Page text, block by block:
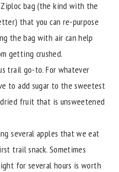
bag (the kind with the
that you can re-purpose
the bag with air can help
getting crushed.
trail go-to. For whatever
to add sugar to the sweetest
fruit that is unsweetened
several apples that we eat
trail snack. Sometimes
for several hours is worth